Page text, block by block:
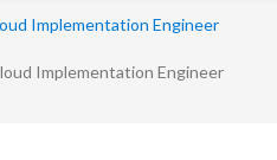
Implementation Engineer
Implementation Engineer